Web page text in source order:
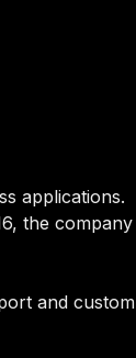
applications.
the company
and custom